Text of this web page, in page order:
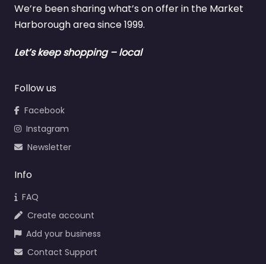
We’re been sharing what’s on offer in the Market
Harborough area since 1999.
Let’s keep shopping – local
Follow us
Facebook
Instagram
Newsletter
Info
FAQ
Create account
Add your business
Contact Support